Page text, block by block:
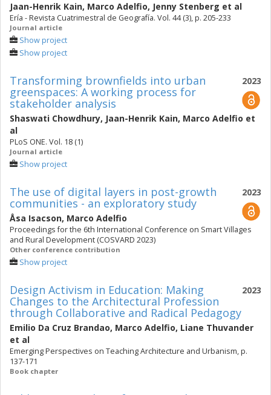
Jaan-Henrik Kain, Marco Adelfio, Jenny Stenberg et al
Ería - Revista Cuatrimestral de Geografía. Vol. 44 (3), p. 205-233
Journal article
Show project
Show project
2023
Transforming brownfields into urban
greenspaces: A working process for
stakeholder analysis
Shaswati Chowdhury, Jaan-Henrik Kain, Marco Adelfio et
al
PLoS ONE. Vol. 18 (1)
Journal article
Show project
2023
The use of digital layers in post-growth
communities - an exploratory study
Åsa Isacson, Marco Adelfio
Proceedings for the 6th International Conference on Smart Villages
and Rural Development (COSVARD 2023)
Other conference contribution
Show project
2023
Design Activism in Education: Making
Changes to the Architectural Profession
through Collaborative and Radical Pedagogy
Emilio Da Cruz Brandao, Marco Adelfio, Liane Thuvander
et al
Emerging Perspectives on Teaching Architecture and Urbanism, p.
137-171
Book chapter